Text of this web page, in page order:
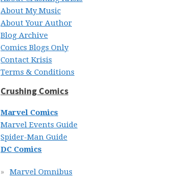
About My Music
About Your Author
Blog Archive
Comics Blogs Only
Contact Krisis
Terms & Conditions
Crushing Comics
Marvel Comics
Marvel Events Guide
Spider-Man Guide
DC Comics
Marvel Omnibus